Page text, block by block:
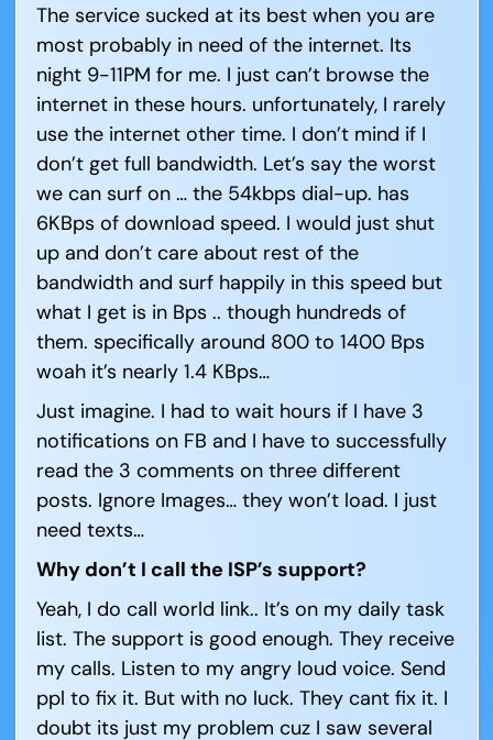
The service sucked at its best when you are
most probably in need of the internet. Its
night 9-11PM for me. I just can’t browse the
internet in these hours. unfortunately, I rarely
use the internet other time. I don’t mind if I
don’t get full bandwidth. Let’s say the worst
we can surf on … the 54kbps dial-up. has
6KBps of download speed. I would just shut
up and don’t care about rest of the
bandwidth and surf happily in this speed but
what I get is in Bps .. though hundreds of
them. specifically around 800 to 1400 Bps
woah it’s nearly 1.4 KBps…
Just imagine. I had to wait hours if I have 3
notifications on FB and I have to successfully
read the 3 comments on three different
posts. Ignore Images… they won’t load. I just
need texts…
Why don’t I call the ISP’s support?
Yeah, I do call world link.. It’s on my daily task
list. The support is good enough. They receive
my calls. Listen to my angry loud voice. Send
ppl to fix it. But with no luck. They cant fix it. I
doubt its just my problem cuz I saw several